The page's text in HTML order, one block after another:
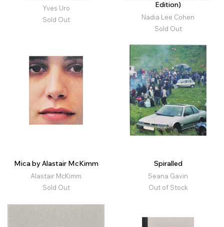
Yves Uro
Sold Out
Edition)
Nadia Lee Cohen
Sold Out
Mica by Alastair McKimm
Alastair McKimm
Sold Out
Spiralled
Seana Gavin
Out of Stock